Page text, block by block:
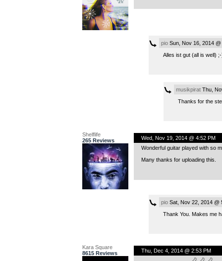
pioSun, Nov 16, 2014 @
Alles ist gut (all is well)
musikpiratThu,
Thanks for the
Shelflife
265 Reviews
Wed, Nov 19, 2014 @ 4:52 PM
Wonderful guitar played with so
Many thanks for uploading this.
pioSat, Nov 22, 2014 @
Thank You. Makes me
Kara Square
8615 Reviews
Thu, Dec 4, 2014 @ 2:53 PM